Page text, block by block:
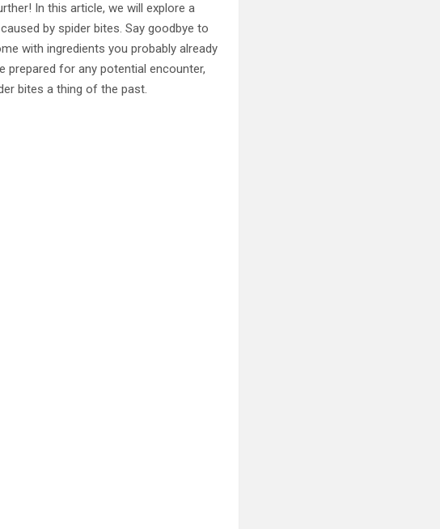
In this article, we will explore a
by spider bites. Say goodbye to
with ingredients you probably already
prepared for any potential encounter,
bites a thing of the past.